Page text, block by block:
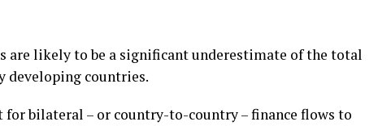
likely to be a significant underestimate of the total
developing countries.
for bilateral – or country-to-country – finance flows to